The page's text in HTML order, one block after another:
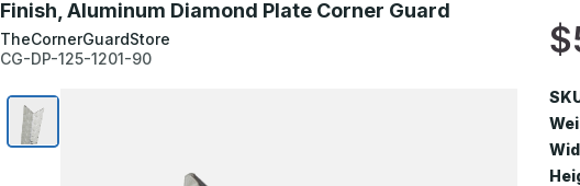
Finish, Aluminum Diamond Plate Corner Guard
TheCornerGuardStore
CG-DP-125-1201-90